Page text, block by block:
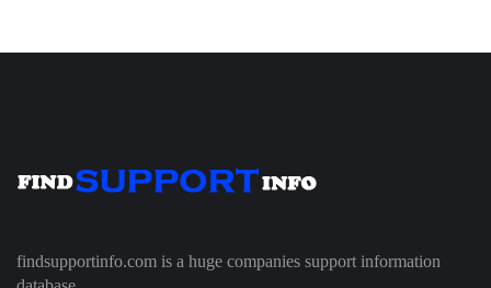
findsupportinfo.com is a huge companies support information